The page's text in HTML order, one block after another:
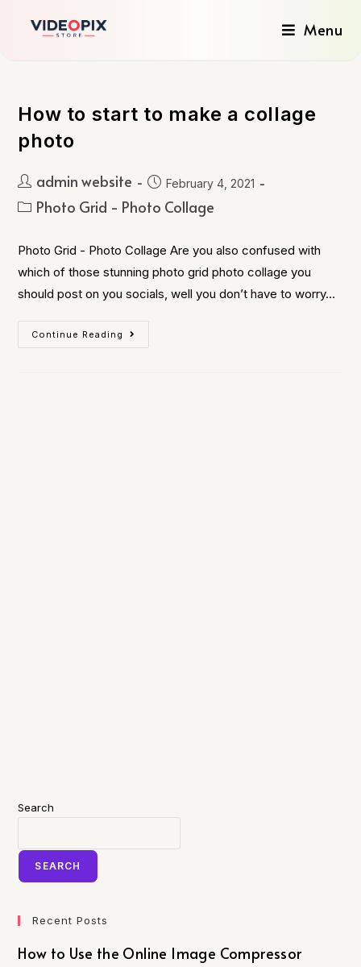
Menu
How to start to make a collage
photo
admin website February 4, 2021
Photo Grid - Photo Collage
Photo Grid - Photo Collage Are you also confused with
which of those stunning photo grid photo collage you
should post on you socials, well you don’t have to worry…
Continue Reading
Search
SEARCH
Recent Posts
How to Use the Online Image Compressor